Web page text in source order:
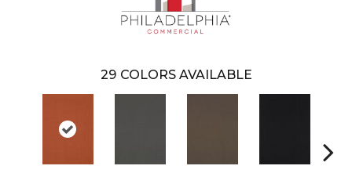
29 COLORS AVAILABLE